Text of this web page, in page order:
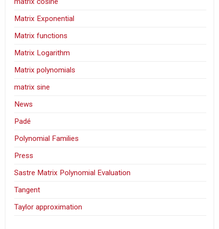
Matrix Exponential
Matrix functions
Matrix Logarithm
Matrix polynomials
matrix sine
News
Padé
Polynomial Families
Press
Sastre Matrix Polynomial Evaluation
Tangent
Taylor approximation